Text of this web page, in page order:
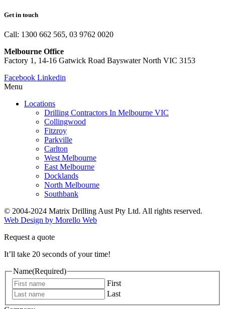
Get in touch
Call: 1300 662 565, 03 9762 0020
Melbourne Office
Factory 1, 14-16 Gatwick Road Bayswater North VIC 3153
Facebook Linkedin
Menu
Locations
Drilling Contractors In Melbourne VIC
Collingwood
Fitzroy
Parkville
Carlton
West Melbourne
East Melbourne
Docklands
North Melbourne
Southbank
© 2004-2024 Matrix Drilling Aust Pty Ltd. All rights reserved.
Web Design by Morello Web
Request a quote
It’ll take 20 seconds of your time!
Name(Required)
First
Last